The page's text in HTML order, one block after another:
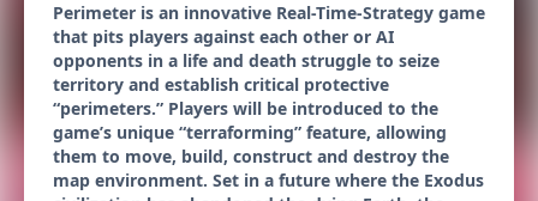
Perimeter is an innovative Real-Time-Strategy game
that pits players against each other or AI
opponents in a life and death struggle to seize
territory and establish critical protective
“perimeters.” Players will be introduced to the
game’s unique “terraforming” feature, allowing
them to move, build, construct and destroy the
map environment. Set in a future where the Exodus